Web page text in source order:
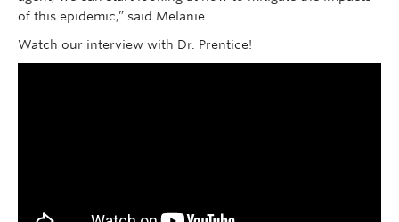
of this epidemic,” said Melanie.
Watch our interview with Dr. Prentice!